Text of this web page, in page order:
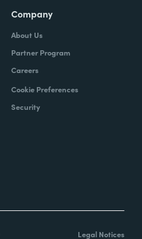
Company
About Us
Partner Program
Careers
Cookie Preferences
Security
Legal Notices